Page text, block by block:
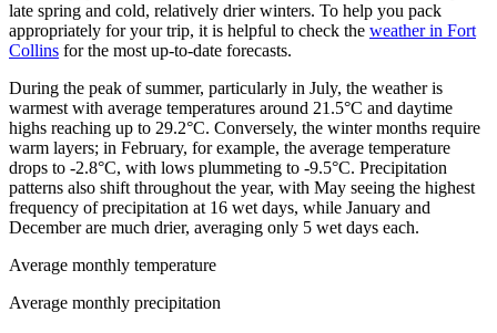
late spring and cold, relatively drier winters. To help you pack
appropriately for your trip, it is helpful to check the weather in Fort
Collins for the most up-to-date forecasts.
During the peak of summer, particularly in July, the weather is
warmest with average temperatures around 21.5°C and daytime
highs reaching up to 29.2°C. Conversely, the winter months require
warm layers; in February, for example, the average temperature
drops to -2.8°C, with lows plummeting to -9.5°C. Precipitation
patterns also shift throughout the year, with May seeing the highest
frequency of precipitation at 16 wet days, while January and
December are much drier, averaging only 5 wet days each.
Average monthly temperature
Average monthly precipitation